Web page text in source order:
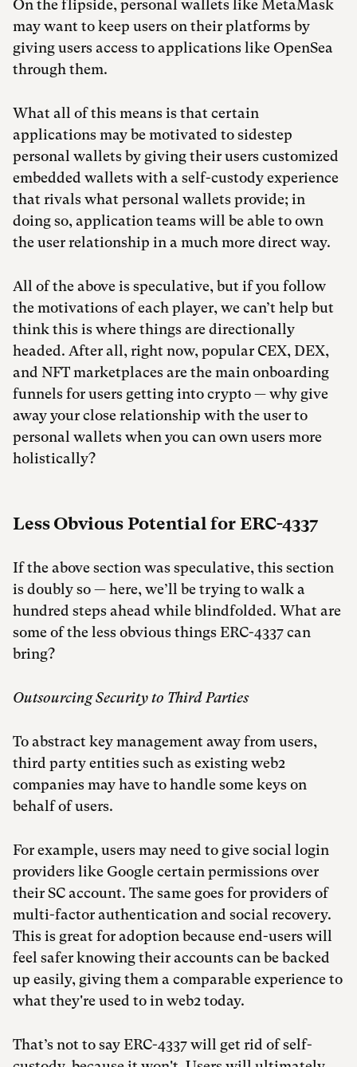
On the flipside, personal wallets like MetaMask
may want to keep users on their platforms by
giving users access to applications like OpenSea
through them.
What all of this means is that certain
applications may be motivated to sidestep
personal wallets by giving their users customized
embedded wallets with a self-custody experience
that rivals what personal wallets provide; in
doing so, application teams will be able to own
the user relationship in a much more direct way.
All of the above is speculative, but if you follow
the motivations of each player, we can’t help but
think this is where things are directionally
headed. After all, right now, popular CEX, DEX,
and NFT marketplaces are the main onboarding
funnels for users getting into crypto — why give
away your close relationship with the user to
personal wallets when you can own users more
holistically?
Less Obvious Potential for ERC-4337
If the above section was speculative, this section
is doubly so — here, we’ll be trying to walk a
hundred steps ahead while blindfolded. What are
some of the less obvious things ERC-4337 can
bring?
Outsourcing Security to Third Parties
To abstract key management away from users,
third party entities such as existing web2
companies may have to handle some keys on
behalf of users.
For example, users may need to give social login
providers like Google certain permissions over
their SC account. The same goes for providers of
multi-factor authentication and social recovery.
This is great for adoption because end-users will
feel safer knowing their accounts can be backed
up easily, giving them a comparable experience to
what they're used to in web2 today.
That’s not to say ERC-4337 will get rid of self-